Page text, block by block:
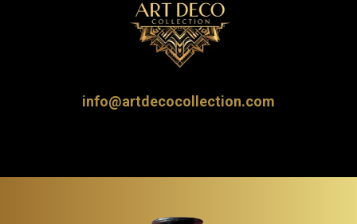
info@artdecocollection.com